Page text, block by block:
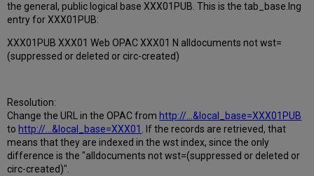
the general, public logical base XXX01PUB. This is the tab_base.lng
entry for XXX01PUB:
XXX01PUB XXX01 Web OPAC XXX01 N alldocuments not wst=
(suppressed or deleted or circ-created)
Resolution:
Change the URL in the OPAC from http://...&local_base=XXX01PUB
to http://...&local_base=XXX01 . If the records are retrieved, that
means that they are indexed in the wst index, since the only
difference is the "alldocuments not wst=(suppressed or deleted or
circ-created)".